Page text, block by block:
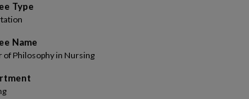
Type
Name
of Philosophy in Nursing